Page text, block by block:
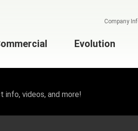
Evolution
Company
info, videos, and more!